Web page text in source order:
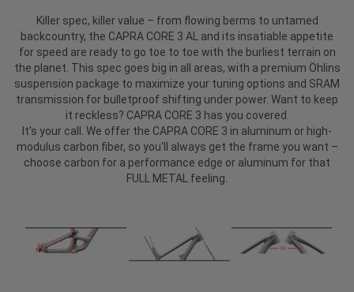
Killer spec, killer value – from flowing berms to untamed
backcountry, the CAPRA CORE 3 AL and its insatiable appetite
for speed are ready to go toe to toe with the burliest terrain on
the planet. This spec goes big in all areas, with a premium Öhlins
suspension package to maximize your tuning options and SRAM
transmission for bulletproof shifting under power. Want to keep
it reckless? CAPRA CORE 3 has you covered.
It's your call. We offer the CAPRA CORE 3 in aluminum or high-
modulus carbon fiber, so you'll always get the frame you want –
choose carbon for a performance edge or aluminum for that
FULL METAL feeling.